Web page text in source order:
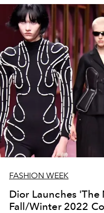
FASHION WEEK
Dior Launches 'The
Fall/Winter 2022